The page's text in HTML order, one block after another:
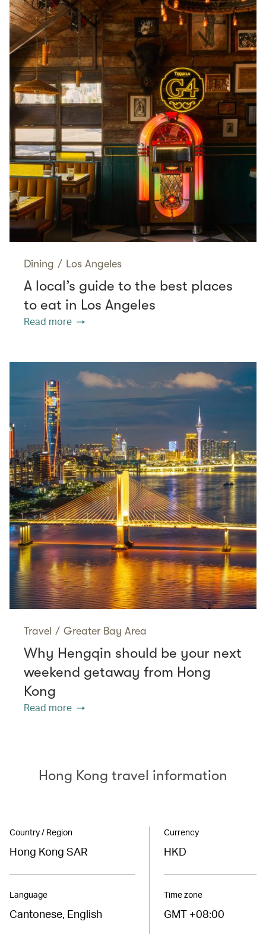
Dining / Los Angeles
A local’s guide to the best places
to eat in Los Angeles
Read more
Travel / Greater Bay Area
Why Hengqin should be your next
weekend getaway from Hong
Kong
Read more
Hong Kong travel information
Country / Region
Hong Kong SAR
Language
Cantonese, English
Currency
HKD
Time zone
GMT +08:00